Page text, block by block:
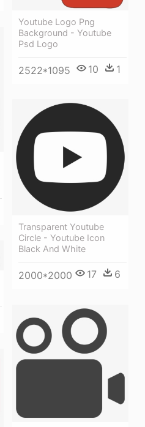
Youtube Logo Png
Background - Youtube
Psd Logo
2522*1095 10 1
Transparent Youtube
Circle - Youtube Icon
Black And White
2000*2000 17 6